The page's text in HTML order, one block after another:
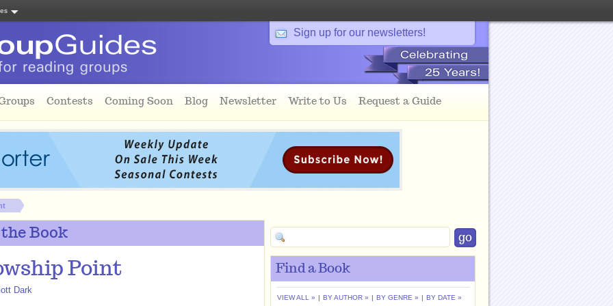
Sign up for our newsletters!
Contests Coming Soon Blog Newsletter Write to Us Request a Guide
Book
Point
Dark
Find a Book
VIEW ALL » | BY AUTHOR » | BY GENRE » | BY DATE »